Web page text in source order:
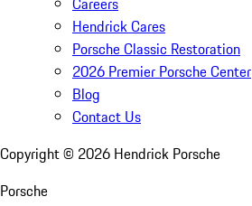
Hendrick Cares
Porsche Classic Restoration
2026 Premier Porsche Center
Blog
Contact Us
Copyright © 2026 Hendrick Porsche
Porsche